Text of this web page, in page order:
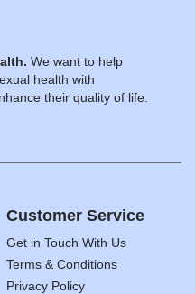
We want to help
health with
their quality of life.
Customer Service
Get in Touch With Us
Terms & Conditions
Privacy Policy